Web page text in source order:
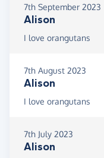
7th September 2023
Alison
I love orangutans
7th August 2023
Alison
I love orangutans
7th July 2023
Alison